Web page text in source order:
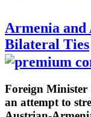
Armenia and
Bilateral Ties
Foreign Minister
an attempt to